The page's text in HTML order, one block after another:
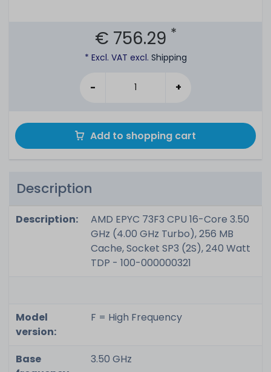
€ 756.29 *
* Excl. VAT excl. Shipping
- +
Add to shopping cart
Description
Description:
AMD EPYC 73F3 CPU 16-Core 3.50
GHz (4.00 GHz Turbo), 256 MB
Cache, Socket SP3 (2S), 240 Watt
TDP - 100-000000321
Model
version:
F = High Frequency
Base
3.50 GHz